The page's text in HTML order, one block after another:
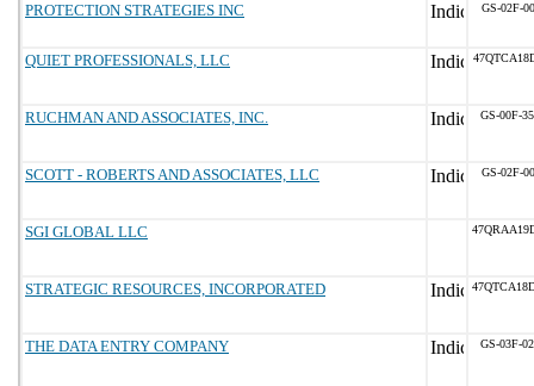
PROTECTION STRATEGIES INC GS-02F-
QUIET PROFESSIONALS, LLC
RUCHMAN AND ASSOCIATES, INC. GS-00F-
SCOTT - ROBERTS AND ASSOCIATES, LLC GS-02F-
SGI GLOBAL LLC
STRATEGIC RESOURCES, INCORPORATED
THE DATA ENTRY COMPANY GS-03F-